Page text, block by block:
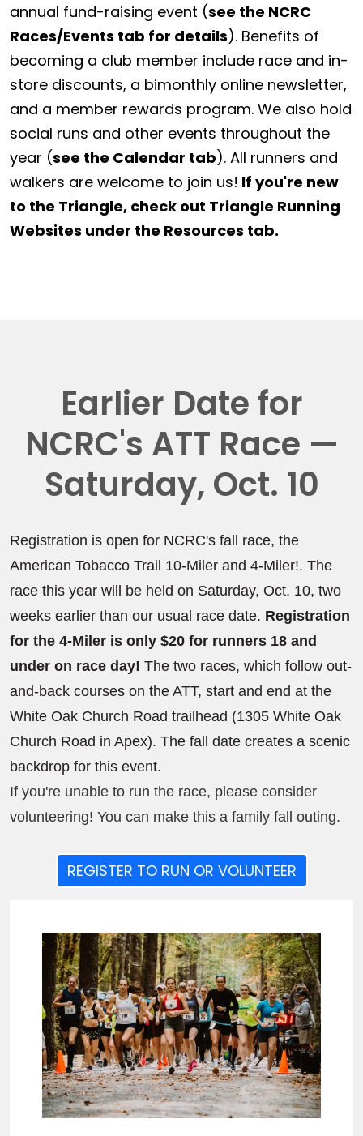
annual fund-raising event (see the NCRC
Races/Events tab for details). Benefits of
becoming a club member include race and in-
store discounts, a bimonthly online newsletter,
and a member rewards program. We also hold
social runs and other events throughout the
year (see the Calendar tab). All runners and
walkers are welcome to join us! If you're new
to the Triangle, check out Triangle Running
Websites under the Resources tab.
Earlier Date for
NCRC's ATT Race —
Saturday, Oct. 10
Registration is open for NCRC's fall race, the
American Tobacco Trail 10-Miler and 4-Miler!. The
race this year will be held on Saturday, Oct. 10, two
weeks earlier than our usual race date. Registration
for the 4-Miler is only $20 for runners 18 and
under on race day! The two races, which follow out-
and-back courses on the ATT, start and end at the
White Oak Church Road trailhead (1305 White Oak
Church Road in Apex). The fall date creates a scenic
backdrop for this event.
If you're unable to run the race, please consider
volunteering! You can make this a family fall outing.
REGISTER TO RUN OR VOLUNTEER